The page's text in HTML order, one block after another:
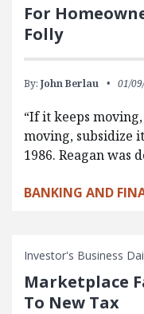
For
Folly
By: John Berlau 01/
“If it keeps
moving, subsidize
1986. Reagan
BANKING AND
Investor's Business
Marketplace
To New Tax